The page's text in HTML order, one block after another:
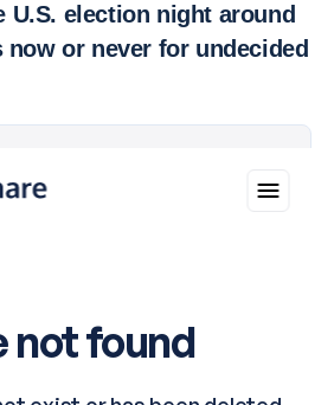
U.S. election night around
now or never for undecided